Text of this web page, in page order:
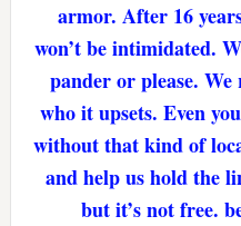
armor. After 16
won’t be intimidated.
pander or please.
who it upsets. Even
without that kind of
and help us hold the
but it’s not free.